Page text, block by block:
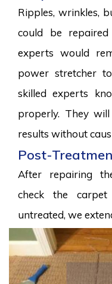
Ripples, wrinkles,
could be
experts would
power stretcher
skilled experts
properly. They
results without
Post-
After repairing
check the
untreated, we